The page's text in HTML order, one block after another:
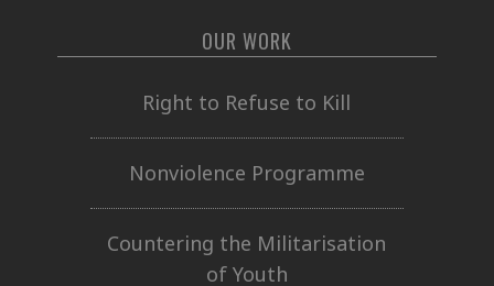
OUR WORK
Right to Refuse to Kill
Nonviolence Programme
Countering the Militarisation
of Youth